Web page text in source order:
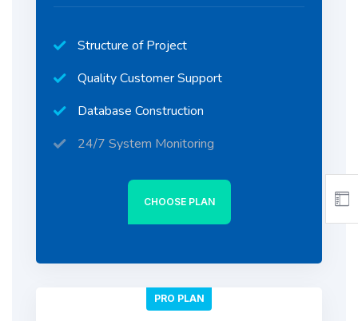
Structure of Project
Quality Customer Support
Database Construction
24/7 System Monitoring
CHOOSE PLAN
PRO PLAN